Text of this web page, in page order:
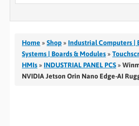
CASE STUDIES
Home » Shop » Industrial Computers |
Systems | Boards & Modules »
HMIs » INDUSTRIAL PANEL PCS »
NVIDIA Jetson Orin Nano Edge-AI